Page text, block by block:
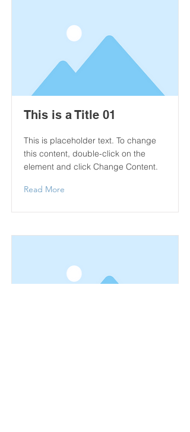
This is a Title 01
This is placeholder text. To change
this content, double-click on the
element and click Change Content.
Read More